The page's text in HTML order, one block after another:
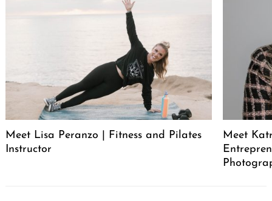
Meet Lisa Peranzo | Fitness and Pilates
Instructor
Meet